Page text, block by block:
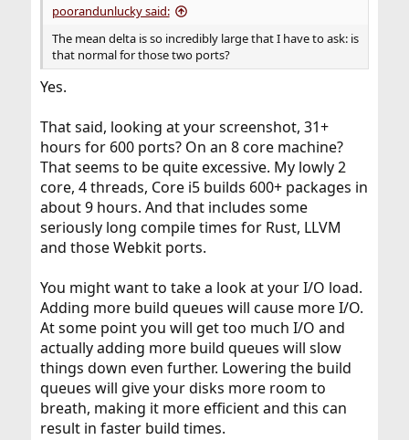
poorandunlucky said:
The mean delta is so incredibly large that I have to ask: is
that normal for those two ports?
Yes.
That said, looking at your screenshot, 31+
hours for 600 ports? On an 8 core machine?
That seems to be quite excessive. My lowly 2
core, 4 threads, Core i5 builds 600+ packages in
about 9 hours. And that includes some
seriously long compile times for Rust, LLVM
and those Webkit ports.
You might want to take a look at your I/O load.
Adding more build queues will cause more I/O.
At some point you will get too much I/O and
actually adding more build queues will slow
things down even further. Lowering the build
queues will give your disks more room to
breath, making it more efficient and this can
result in faster build times.